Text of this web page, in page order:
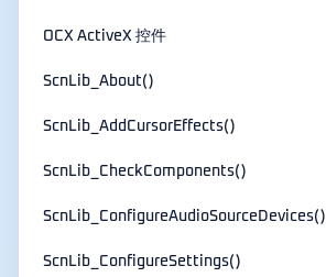
OCX ActiveX 控件
ScnLib_About()
ScnLib_AddCursorEffects()
ScnLib_CheckComponents()
ScnLib_ConfigureAudioSourceDevices()
ScnLib_ConfigureSettings()